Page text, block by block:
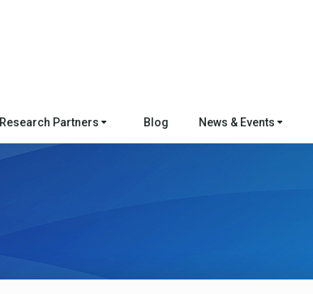
Research Partners Blog News & Events